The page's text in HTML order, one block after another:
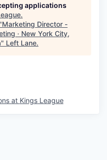
applications
.
Marketing Director -
· New York City,
" Left Lane.
at Kings League